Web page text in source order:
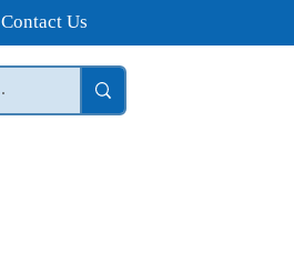
Contact Us